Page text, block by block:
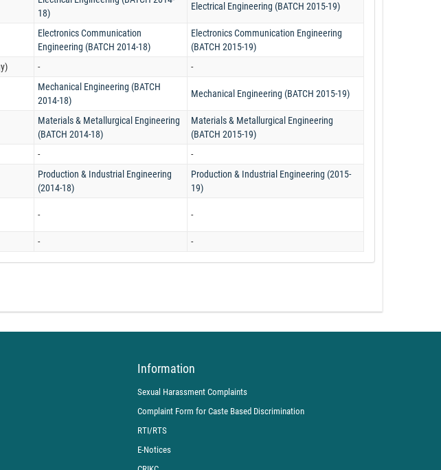
18)
Electrical Engineering (BATCH 2015-19)
Electronics Communication
Engineering (BATCH 2014-18)
Electronics Communication Engineering
(BATCH 2015-19)
- -
Mechanical Engineering (BATCH
2014-18)
Mechanical Engineering (BATCH 2015-19)
Materials & Metallurgical Engineering
(BATCH 2014-18)
Materials & Metallurgical Engineering
(BATCH 2015-19)
- -
Production & Industrial Engineering
(2014-18)
Production & Industrial Engineering (2015-
19)
- -
- -
Information
Sexual Harassment Complaints
Complaint Form for Caste Based Discrimination
RTI/RTS
E-Notices